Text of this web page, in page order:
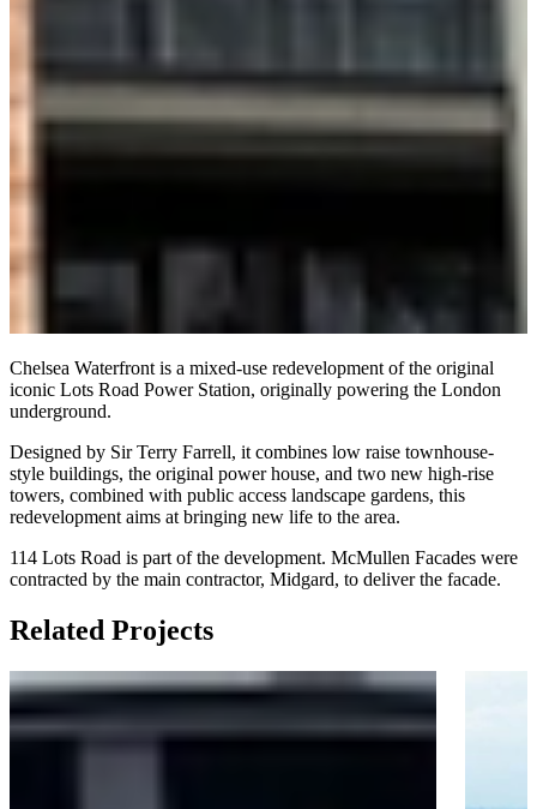
Chelsea Waterfront is a mixed-use redevelopment of the original
iconic Lots Road Power Station, originally powering the London
underground.
Designed by Sir Terry Farrell, it combines low raise townhouse-
style buildings, the original power house, and two new high-rise
towers, combined with public access landscape gardens, this
redevelopment aims at bringing new life to the area.
114 Lots Road is part of the development. McMullen Facades were
contracted by the main contractor, Midgard, to deliver the facade.
Related Projects